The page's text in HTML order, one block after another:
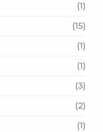
(1)
(15)
(1)
(1)
(3)
(2)
(1)